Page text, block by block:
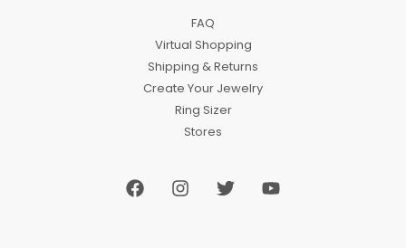
FAQ
Virtual Shopping
Shipping & Returns
Create Your Jewelry
Ring Sizer
Stores